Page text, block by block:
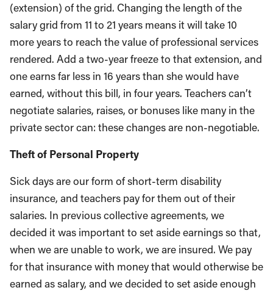
(extension) of the grid. Changing the length of the
salary grid from 11 to 21 years means it will take 10
more years to reach the value of professional services
rendered. Add a two-year freeze to that extension, and
one earns far less in 16 years than she would have
earned, without this bill, in four years. Teachers can’t
negotiate salaries, raises, or bonuses like many in the
private sector can: these changes are non-negotiable.
Theft of Personal Property
Sick days are our form of short-term disability
insurance, and teachers pay for them out of their
salaries. In previous collective agreements, we
decided it was important to set aside earnings so that,
when we are unable to work, we are insured. We pay
for that insurance with money that would otherwise be
earned as salary, and we decided to set aside enough